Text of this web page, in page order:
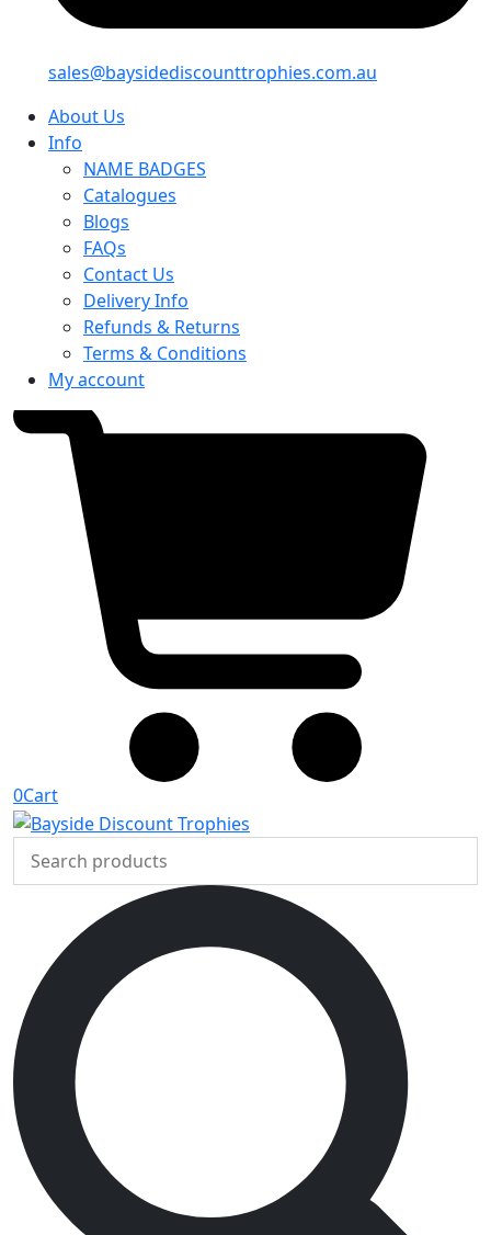
sales@baysidediscounttrophies.com.au
About Us
Info
NAME BADGES
Catalogues
Blogs
FAQs
Contact Us
Delivery Info
Refunds & Returns
Terms & Conditions
My account
0Cart